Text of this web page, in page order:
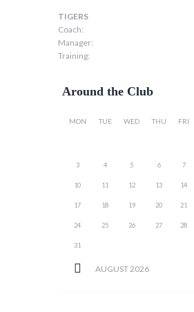
TIGERS
Coach:
Manager:
Training:
Around the Club
AUGUST2026
MON TUE WED THU FRI
3 4 5 6 7
10 11 12 13 14
17 18 19 20 21
24 25 26 27 28
31